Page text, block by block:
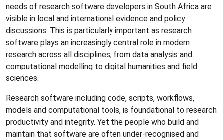
needs of research software developers in South Africa are
visible in local and international evidence and policy
discussions. This is particularly important as research
software plays an increasingly central role in modern
research across all disciplines, from data analysis and
computational modelling to digital humanities and field
sciences.
Research software including code, scripts, workflows,
models and computational tools, is foundational to research
productivity and integrity. Yet the people who build and
maintain that software are often under-recognised and